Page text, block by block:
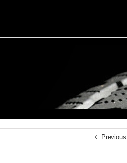
Previous